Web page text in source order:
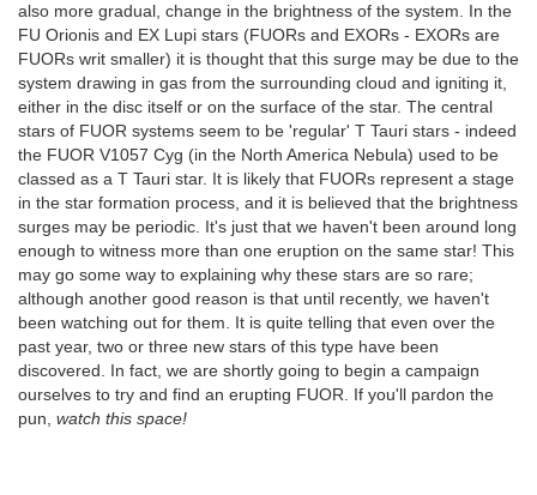
also more gradual, change in the brightness of the system. In the
FU Orionis and EX Lupi stars (FUORs and EXORs - EXORs are
FUORs writ smaller) it is thought that this surge may be due to the
system drawing in gas from the surrounding cloud and igniting it,
either in the disc itself or on the surface of the star. The central
stars of FUOR systems seem to be 'regular' T Tauri stars - indeed
the FUOR V1057 Cyg (in the North America Nebula) used to be
classed as a T Tauri star. It is likely that FUORs represent a stage
in the star formation process, and it is believed that the brightness
surges may be periodic. It's just that we haven't been around long
enough to witness more than one eruption on the same star! This
may go some way to explaining why these stars are so rare;
although another good reason is that until recently, we haven't
been watching out for them. It is quite telling that even over the
past year, two or three new stars of this type have been
discovered. In fact, we are shortly going to begin a campaign
ourselves to try and find an erupting FUOR. If you'll pardon the
pun, watch this space!